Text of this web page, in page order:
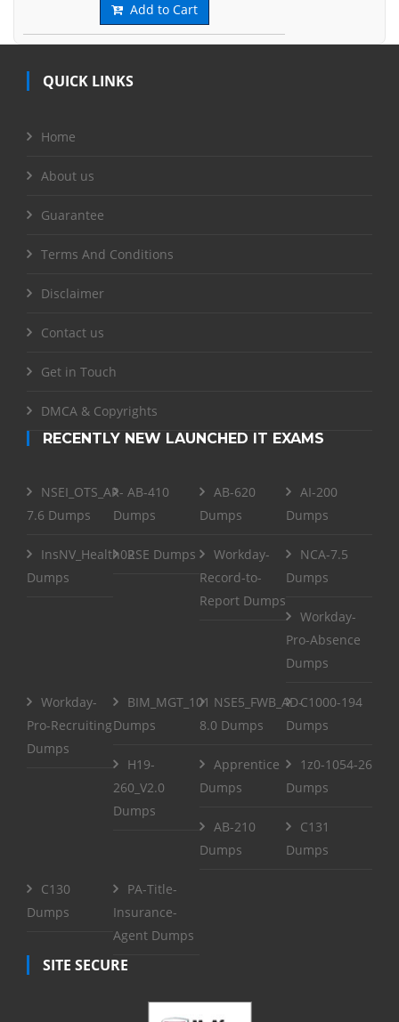
Add to Cart
QUICK LINKS
Home
About us
Guarantee
Terms And Conditions
Disclaimer
Contact us
Get in Touch
DMCA & Copyrights
RECENTLY NEW LAUNCHED IT EXAMS
NSEI_OTS_AR-
7.6 Dumps
AB-410
Dumps
AB-620
Dumps
AI-200
Dumps
InsNV_Health02
Dumps
RSE Dumps
Workday-
Record-to-
Report Dumps
NCA-7.5
Dumps
Workday-
Pro-Absence
Dumps
Workday-
Pro-Recruiting
Dumps
BIM_MGT_101
Dumps
NSE5_FWB_AD-
8.0 Dumps
C1000-194
Dumps
H19-
260_V2.0
Dumps
Apprentice
Dumps
1z0-1054-26
Dumps
AB-210
Dumps
C131
Dumps
C130
Dumps
PA-Title-
Insurance-
Agent Dumps
SITE SECURE